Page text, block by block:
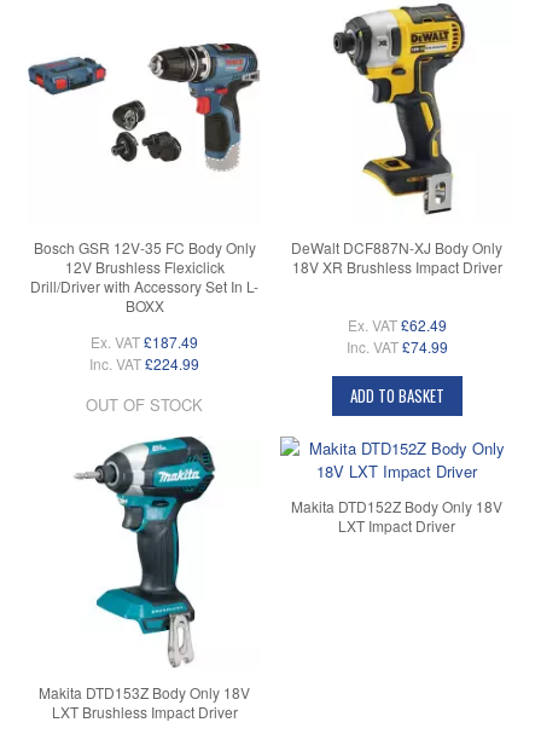
Bosch GSR 12V-35 FC Body Only
12V Brushless Flexiclick
Drill/Driver with Accessory Set In L-
BOXX
Ex. VAT£187.49
Inc. VAT£224.99
OUT OF STOCK
DeWalt DCF887N-XJ Body Only
18V XR Brushless Impact Driver
Ex. VAT £62.49
Inc. VAT £74.99
ADD TO BASKET
Makita DTD153Z Body Only 18V
LXT Brushless Impact Driver
Makita DTD152Z Body Only 18V
LXT Impact Driver